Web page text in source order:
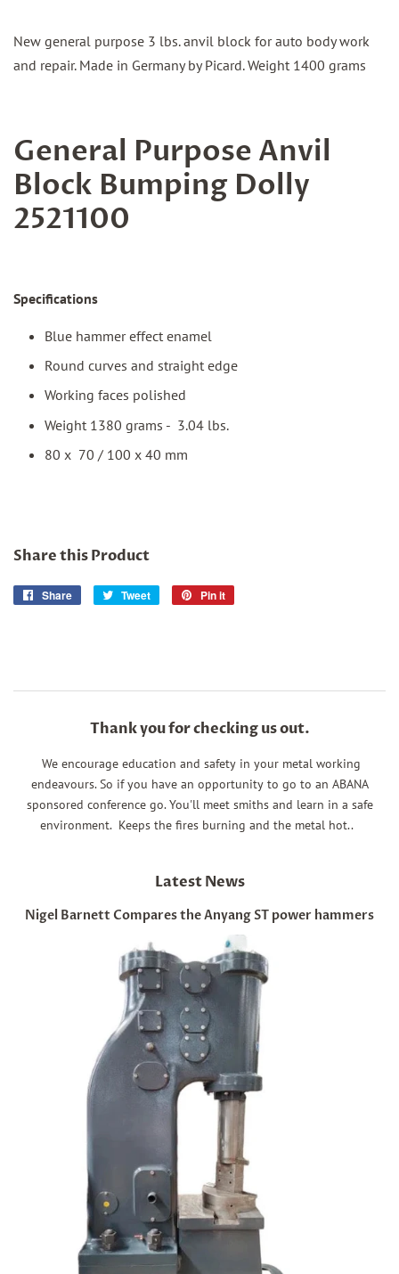
New general purpose 3 lbs. anvil block for auto body work
and repair. Made in Germany by Picard. Weight 1400 grams
General Purpose Anvil
Block Bumping Dolly
2521100
Specifications
Blue hammer effect enamel
Round curves and straight edge
Working faces polished
Weight 1380 grams - 3.04 lbs.
80 x 70 / 100 x 40 mm
Share this Product
Share
Share
Tweet
Tweet
Pin it
Thank you for checking us out.
We encourage education and safety in your metal working
endeavours. So if you have an opportunity to go to an ABANA
sponsored conference go. You'll meet smiths and learn in a safe
environment. Keeps the fires burning and the metal hot..
Latest News
Nigel Barnett Compares the Anyang ST power hammers